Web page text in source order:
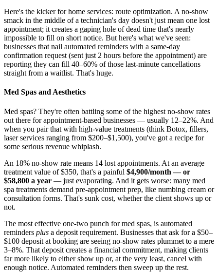
Here's the kicker for home services: route optimization. A no-show
smack in the middle of a technician's day doesn't just mean one lost
appointment; it creates a gaping hole of dead time that's nearly
impossible to fill on short notice. But here's what we've seen:
businesses that nail automated reminders with a same-day
confirmation request (sent just 2 hours before the appointment) are
reporting they can fill 40–60% of those last-minute cancellations
straight from a waitlist. That's huge.
Med Spas and Aesthetics
Med spas? They're often battling some of the highest no-show rates
out there for appointment-based businesses — usually 12–22%. And
when you pair that with high-value treatments (think Botox, fillers,
laser services ranging from $200–$1,500), you've got a recipe for
some serious revenue whiplash.
An 18% no-show rate means 14 lost appointments. At an average
treatment value of $350, that's a painful $4,900/month — or
$58,800 a year — just evaporating. And it gets worse: many med
spa treatments demand pre-appointment prep, like numbing cream or
consultation forms. That's sunk cost, whether the client shows up or
not.
The most effective one-two punch for med spas, is automated
reminders plus a deposit requirement. Businesses that ask for a $50–
$100 deposit at booking are seeing no-show rates plummet to a mere
3–8%. That deposit creates a financial commitment, making clients
far more likely to either show up or, at the very least, cancel with
enough notice. Automated reminders then sweep up the rest.